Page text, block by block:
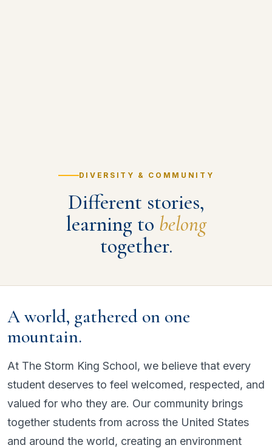
DIVERSITY & COMMUNITY
Different stories,
learning to belong
together.
A world, gathered on one
mountain.
At The Storm King School, we believe that every
student deserves to feel welcomed, respected, and
valued for who they are. Our community brings
together students from across the United States
and around the world, creating an environment